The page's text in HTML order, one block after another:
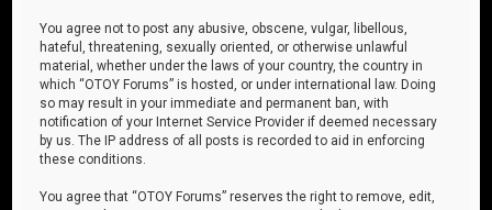
You agree not to post any abusive, obscene, vulgar, libellous,
hateful, threatening, sexually oriented, or otherwise unlawful
material, whether under the laws of your country, the country in
which “OTOY Forums” is hosted, or under international law. Doing
so may result in your immediate and permanent ban, with
notification of your Internet Service Provider if deemed necessary
by us. The IP address of all posts is recorded to aid in enforcing
these conditions.
You agree that “OTOY Forums” reserves the right to remove, edit,